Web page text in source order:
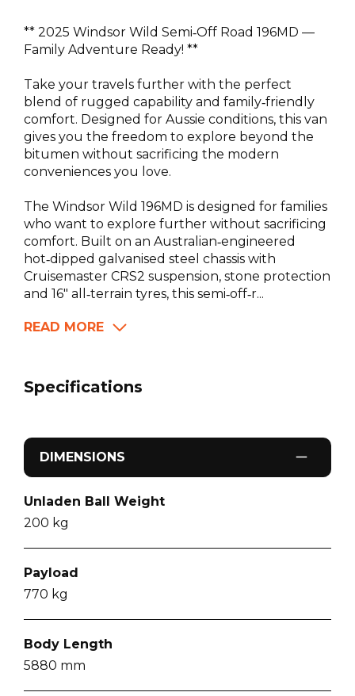
** 2025 Windsor Wild Semi‑Off Road 196MD ––
Family Adventure Ready! **
Take your travels further with the perfect
blend of rugged capability and family‑friendly
comfort. Designed for Aussie conditions, this van
gives you the freedom to explore beyond the
bitumen without sacrificing the modern
conveniences you love.
The Windsor Wild 196MD is designed for families
who want to explore further without sacrificing
comfort. Built on an Australian‑engineered
hot‑dipped galvanised steel chassis with
Cruisemaster CRS2 suspension, stone protection
and 16" all‑terrain tyres, this semi‑off‑r...
READ MORE
Specifications
DIMENSIONS
Unladen Ball Weight
200 kg
Payload
770 kg
Body Length
5880 mm